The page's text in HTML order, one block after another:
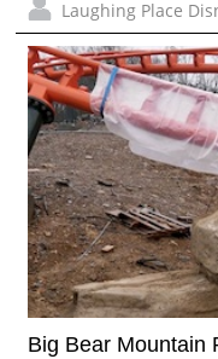
Laughing Place
Big Bear Mountain